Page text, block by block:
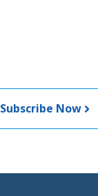
Subscribe Now